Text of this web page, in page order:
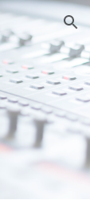
to navigation